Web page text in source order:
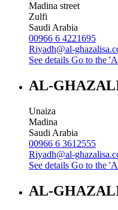
Madina street
Zulfi
Saudi Arabia
00966 6 4221695
Riyadh@al-
See details Go to the
AL-
Unaiza
Madina
Saudi Arabia
00966 6 3612555
Riyadh@al-
See details Go to the
AL-